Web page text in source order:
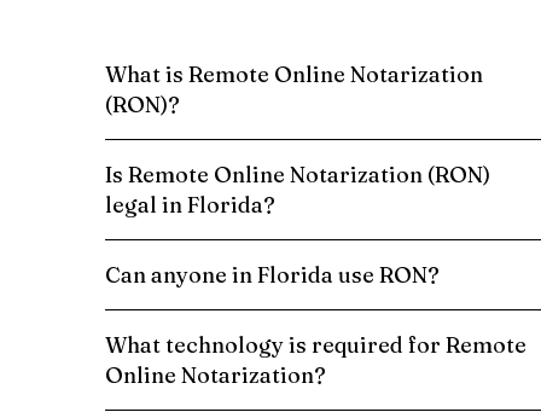
What is Remote Online Notarization
(RON)?
Is Remote Online Notarization (RON)
legal in Florida?
Can anyone in Florida use RON?
What technology is required for Remote
Online Notarization?